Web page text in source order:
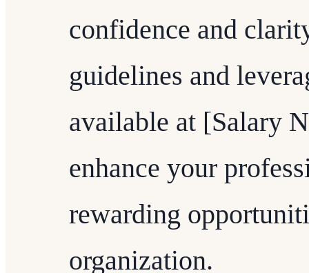
confidence and
guidelines and
available at [Salary
enhance your
rewarding
organization.